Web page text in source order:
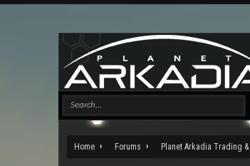
Home Forums Planet Arkadia Trading